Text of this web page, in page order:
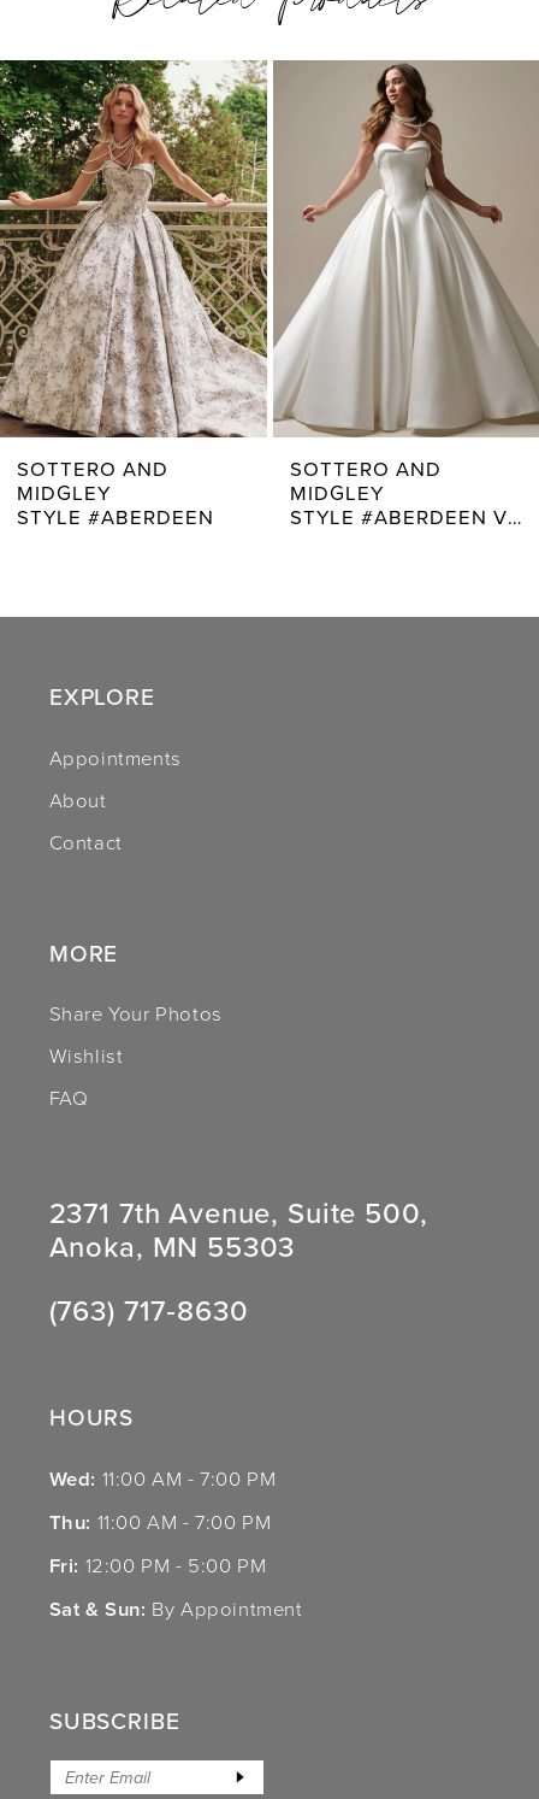
Related
Products
Carousel
Skip
to
end
AUTOPLAY
SLIDE
1
2
3
4
5
6
7
8
SOTTERO AND
MIDGLEY
SOTTERO AND
MIDGLEY
STYLE #ADRIAN
EXPLORE
Appointments
About
Contact
MORE
Share Your Photos
Wishlist
FAQ
2371 7th Avenue, Suite 500,
Anoka, MN 55303
(763) 717‑8630
HOURS
Wed: 11:00 AM - 7:00 PM
Thu: 11:00 AM - 7:00 PM
Fri: 12:00 PM - 5:00 PM
Sat & Sun: By Appointment
SUBSCRIBE